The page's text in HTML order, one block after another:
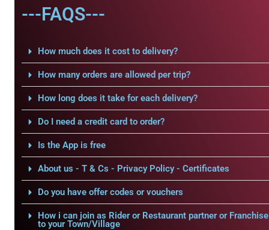
---FAQS---
How much does it cost to delivery?
How many orders are allowed per trip?
How long does it take for each delivery?
Do I need a credit card to order?
Is the App is free
About us - T & Cs - Privacy Policy - Certificates
Do you have offer codes or vouchers
How i can join as Rider or Restaurant partner or Franchise
to your Town/Village